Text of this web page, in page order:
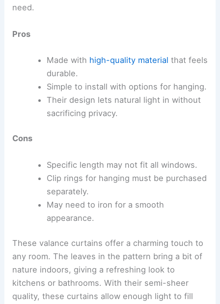
need.
Pros
Made with high-quality material that feels
durable.
Simple to install with options for hanging.
Their design lets natural light in without
sacrificing privacy.
Cons
Specific length may not fit all windows.
Clip rings for hanging must be purchased
separately.
May need to iron for a smooth
appearance.
These valance curtains offer a charming touch to
any room. The leaves in the pattern bring a bit of
nature indoors, giving a refreshing look to
kitchens or bathrooms. With their semi-sheer
quality, these curtains allow enough light to fill